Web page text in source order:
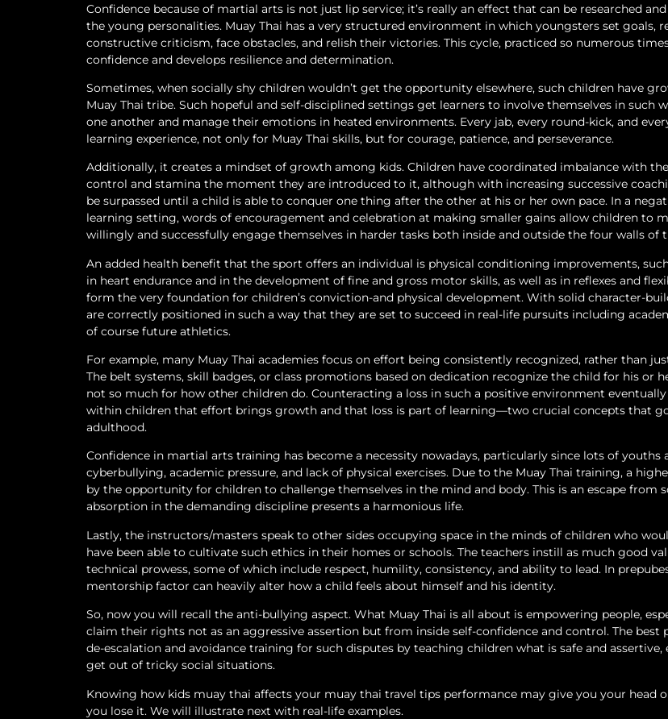
Confidence because of martial arts is not just lip service; it’s really an effect that can be researched
the young personalities. Muay Thai has a very structured environment in which youngsters set goals,
constructive criticism, face obstacles, and relish their victories. This cycle, practiced so numerous
confidence and develops resilience and determination.
Sometimes, when socially shy children wouldn’t get the opportunity elsewhere, such children have
Muay Thai tribe. Such hopeful and self-disciplined settings get learners to involve themselves in such
one another and manage their emotions in heated environments. Every jab, every round-kick, and
learning experience, not only for Muay Thai skills, but for courage, patience, and perseverance.
Additionally, it creates a mindset of growth among kids. Children have coordinated imbalance with
control and stamina the moment they are introduced to it, although with increasing successive
be surpassed until a child is able to conquer one thing after the other at his or her own pace. In a
learning setting, words of encouragement and celebration at making smaller gains allow children to
willingly and successfully engage themselves in harder tasks both inside and outside the four walls of
An added health benefit that the sport offers an individual is physical conditioning improvements,
in heart endurance and in the development of fine and gross motor skills, as well as in reflexes and
form the very foundation for children’s conviction-and physical development. With solid character-
are correctly positioned in such a way that they are set to succeed in real-life pursuits including
of course future athletics.
For example, many Muay Thai academies focus on effort being consistently recognized, rather than
The belt systems, skill badges, or class promotions based on dedication recognize the child for his or
not so much for how other children do. Counteracting a loss in such a positive environment
within children that effort brings growth and that loss is part of learning—two crucial concepts that
adulthood.
Confidence in martial arts training has become a necessity nowadays, particularly since lots of youths
cyberbullying, academic pressure, and lack of physical exercises. Due to the Muay Thai training, a
by the opportunity for children to challenge themselves in the mind and body. This is an escape from
absorption in the demanding discipline presents a harmonious life.
Lastly, the instructors/masters speak to other sides occupying space in the minds of children who
have been able to cultivate such ethics in their homes or schools. The teachers instill as much good
technical prowess, some of which include respect, humility, consistency, and ability to lead. In
mentorship factor can heavily alter how a child feels about himself and his identity.
So, now you will recall the anti-bullying aspect. What Muay Thai is all about is empowering people,
claim their rights not as an aggressive assertion but from inside self-confidence and control. The best
de-escalation and avoidance training for such disputes by teaching children what is safe and
get out of tricky social situations.
Knowing how kids muay thai affects your muay thai travel tips performance may give you your head
you lose it. We will illustrate next with real-life examples.